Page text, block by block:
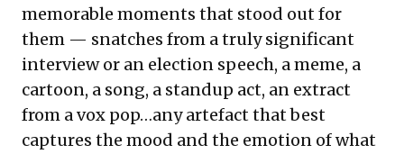
memorable moments that stood out for
them — snatches from a truly significant
interview or an election speech, a meme, a
cartoon, a song, a standup act, an extract
from a vox pop…any artefact that best
captures the mood and the emotion of what